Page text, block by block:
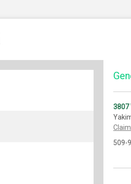
3807
509-